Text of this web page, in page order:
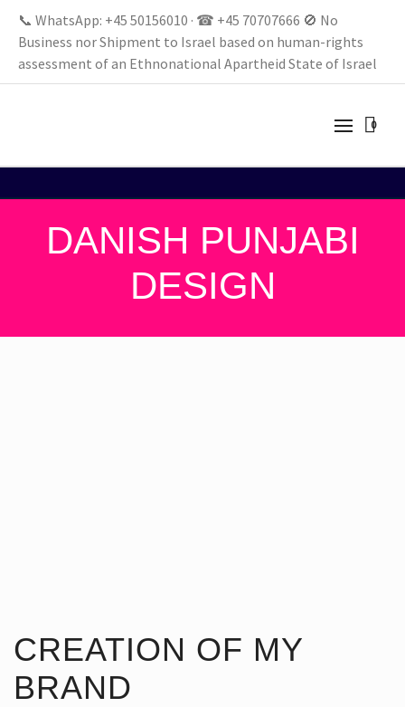
📞 WhatsApp: +45 50156010 · ☎ +45 70707666 🚫 No
Business nor Shipment to Israel based on human-rights
assessment of an Ethnonational Apartheid State of Israel
0
DANISH PUNJABI
DESIGN
CREATION OF MY
BRAND